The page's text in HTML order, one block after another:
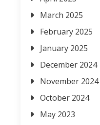
March 2025
February 2025
January 2025
December 2024
November 2024
October 2024
May 2023